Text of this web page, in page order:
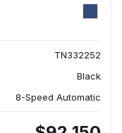
TN332252
Black
8-Speed Automatic